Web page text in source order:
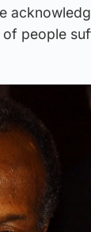
people